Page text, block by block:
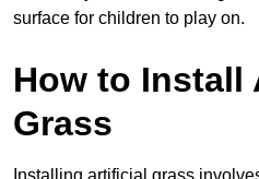
surface for children to play on.
How to Install
Grass